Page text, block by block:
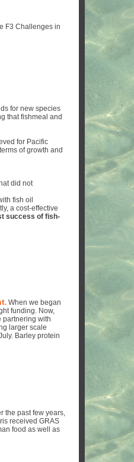
F3 Challenges in
for new species
that fishmeal and
for Pacific
of growth and
did not
fish oil
a cost-effective
success of fish-
. When we began
funding. Now,
partnering with
larger scale
Barley protein
the past few years,
received GRAS
food as well as